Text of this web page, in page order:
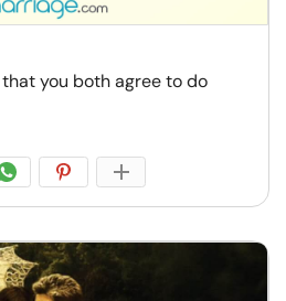
you both agree to do